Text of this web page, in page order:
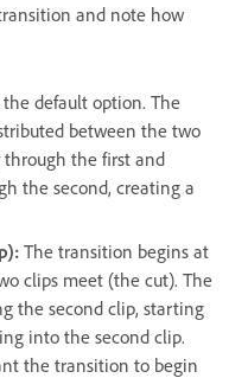
and note how
the default option. The
between the two
the first and
the second, creating a
The transition begins at
clips meet (the cut). The
the second clip, starting
into the second clip.
the transition to begin